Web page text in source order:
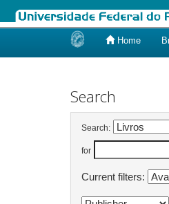
Home
Search
Search:
for
Current filters: